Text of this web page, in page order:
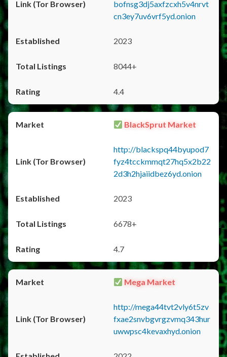
bofnsg3dj5axfzcxh5v4nrvt
cn3ey7uv6vrf5yd.onion
2023
8044+
4.4
BlackSprut Market
http://blackspq44byupod7
fyz4tcckmmqt27hq5x2b22
2d3h2hjaiidbez6yd.onion
2023
6678+
4.7
Mega Market
http://mega44tvt2vly6t5zv
fxae2snvbgvrgzvmq343hur
uwwpsc4kevaxhyd.onion